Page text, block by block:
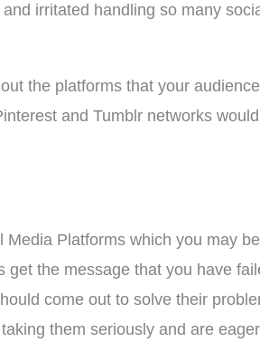
irritated handling so many
the platforms that your
and Tumblr networks
Platforms which you may
the message that you have
come out to solve their
them seriously and are